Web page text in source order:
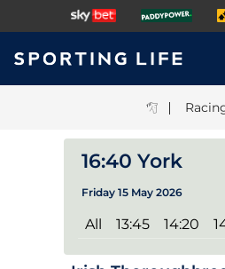
|
16:40 York
Friday 15 May 2026
All 13:45 14:20